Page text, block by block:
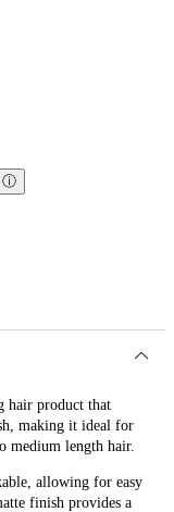
ⓘ
hair product that
making it ideal for
medium length hair.
allowing for easy
finish provides a